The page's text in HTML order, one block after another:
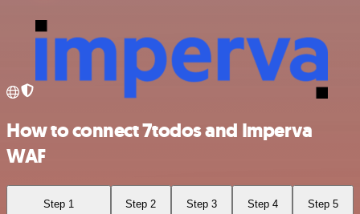
How to connect 7todos and Imperva
WAF
Step 1 Step 2 Step 3 Step 4 Step 5